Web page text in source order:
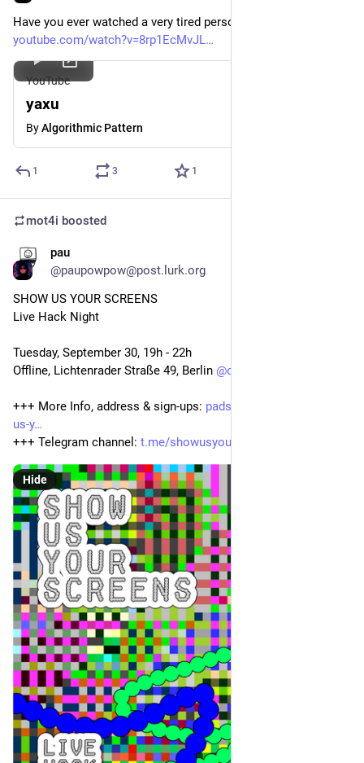
Have you ever watched a very tired person typing
youtube.com/watch?v=8rp1EcMvJL
YouTube
yaxu
ByAlgorithmic Pattern
1 3 1
mot4i boosted
pau
@paupowpow@post.lurk.org
SHOW US YOUR SCREENS
Live Hack Night
Tuesday, September 30, 19h - 22h
Offline, Lichtenrader Straße 49, Berlin @offline
+++ More Info, address & sign-ups: pads.offline.place/p/show-
us-y
+++ Telegram channel: t.me/showusyourscreens
Hide